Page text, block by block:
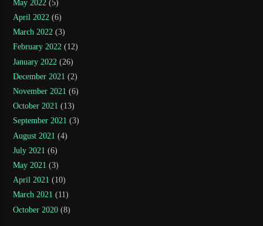
May 2022 (5)
April 2022 (6)
March 2022 (3)
February 2022 (12)
January 2022 (26)
December 2021 (2)
November 2021 (6)
October 2021 (13)
September 2021 (3)
August 2021 (4)
July 2021 (6)
May 2021 (3)
April 2021 (10)
March 2021 (11)
October 2020 (8)